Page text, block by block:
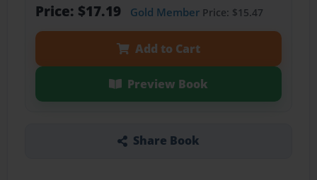
Price: $17.19 Gold MemberPrice: $15.47
Add to Cart
Preview Book
Share Book